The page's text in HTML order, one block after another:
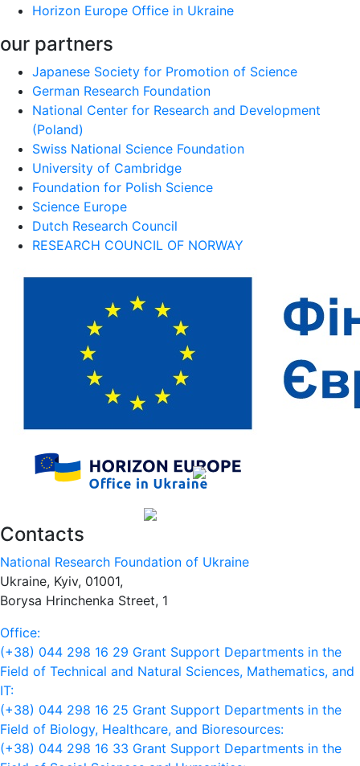
Horizon Europe Office in Ukraine
our partners
Japanese Society for Promotion of Science
German Research Foundation
National Center for Research and Development
(Poland)
Swiss National Science Foundation
University of Cambridge
Foundation for Polish Science
Science Europe
Dutch Research Council
RESEARCH COUNCIL OF NORWAY
Contacts
National Research Foundation of Ukraine
Ukraine, Kyiv, 01001,
Borysa Hrinchenka Street, 1
Office:
(+38) 044 298 16 29 Grant Support Departments in the
Field of Technical and Natural Sciences, Mathematics, and
IT:
(+38) 044 298 16 25 Grant Support Departments in the
Field of Biology, Healthcare, and Bioresources:
(+38) 044 298 16 33 Grant Support Departments in the